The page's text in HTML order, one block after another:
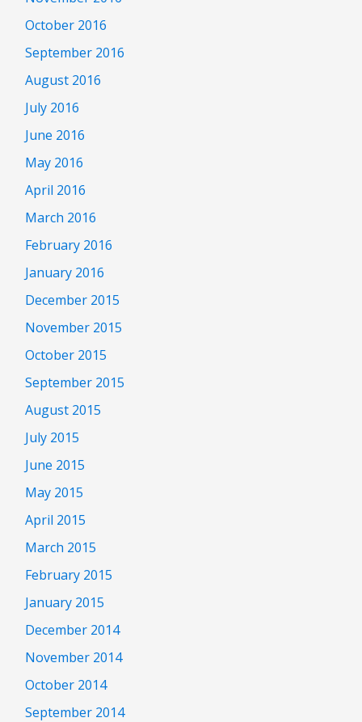
October 2016
September 2016
August 2016
July 2016
June 2016
May 2016
April 2016
March 2016
February 2016
January 2016
December 2015
November 2015
October 2015
September 2015
August 2015
July 2015
June 2015
May 2015
April 2015
March 2015
February 2015
January 2015
December 2014
November 2014
October 2014
September 2014